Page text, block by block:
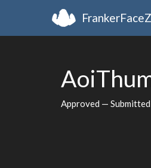
FrankerFaceZ
Approved — Submitted